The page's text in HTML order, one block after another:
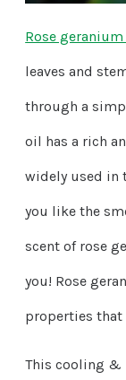
Rose
leaves and
through a
oil has a rich
widely used in
you like the
scent of rose
you! Rose
properties
This cooling &